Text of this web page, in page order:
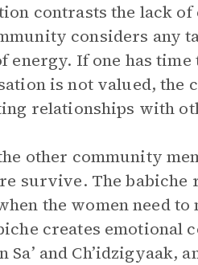
contrasts the lack
considers any
energy. If one has
is not valued, the
relationships with
other community
survive. The babiche
the women need
creates emotional
Sa’ and